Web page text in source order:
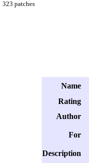
323 patches
Name
Rating
Author
For
Description